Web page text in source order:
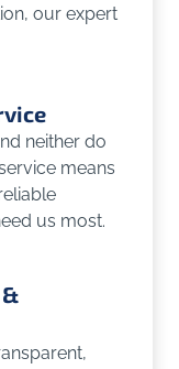
our expert
neither do
means
us most.